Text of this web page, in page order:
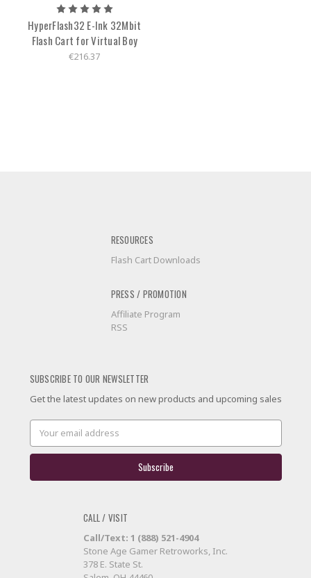
HyperFlash32 E-Ink 32Mbit
Flash Cart for Virtual Boy
€216.37
RESOURCES
Flash Cart Downloads
PRESS / PROMOTION
Affiliate Program
RSS
SUBSCRIBE TO OUR NEWSLETTER
Get the latest updates on new products and upcoming sales
Email
Address
CALL / VISIT
Call/Text: 1 (888) 521-4904
Stone Age Gamer Retroworks, Inc.
378 E. State St.